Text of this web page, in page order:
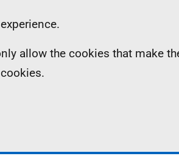
allow the cookies that make